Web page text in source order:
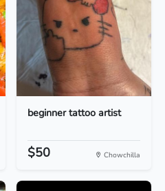
beginner tattoo artist
$50 Chowchilla